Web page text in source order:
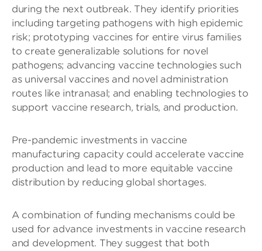
during the next outbreak. They identify priorities
including targeting pathogens with high epidemic
risk; prototyping vaccines for entire virus families
to create generalizable solutions for novel
pathogens; advancing vaccine technologies such
as universal vaccines and novel administration
routes like intranasal; and enabling technologies to
support vaccine research, trials, and production.
Pre-pandemic investments in vaccine
manufacturing capacity could accelerate vaccine
production and lead to more equitable vaccine
distribution by reducing global shortages.
A combination of funding mechanisms could be
used for advance investments in vaccine research
and development. They suggest that both